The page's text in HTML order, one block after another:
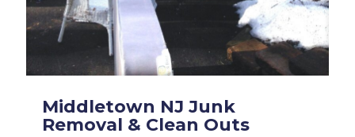
Middletown NJ Junk
Removal & Clean Outs